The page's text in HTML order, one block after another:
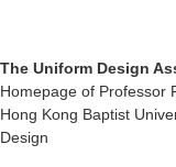
The Uniform Design
Homepage of Professor
Hong Kong Baptist
Design